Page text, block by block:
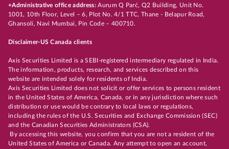
+Administrative office address:Aurum Q Parć, Q2 Building, Unit No.
1001, 10th Floor, Level – 6, Plot No. 4/1 TTC, Thane - Belapur Road,
Ghansoli, Navi Mumbai, Pin Code – 400710.
Disclaimer-US Canada clients
Axis Securities Limited is a SEBI-registered intermediary regulated in India.
The information, products, research, and services described on this
website are intended solely for residents of India.
Axis Securities Limited does not solicit or offer services to persons resident
in the United States of America, Canada, or in any jurisdiction where such
distribution or use would be contrary to local laws or regulations,
including the rules of the U.S. Securities and Exchange Commission (SEC)
and the Canadian Securities Administrators (CSA).
By accessing this website, you confirm that you are not a resident of the
United States of America or Canada. Any attempt to open an account,